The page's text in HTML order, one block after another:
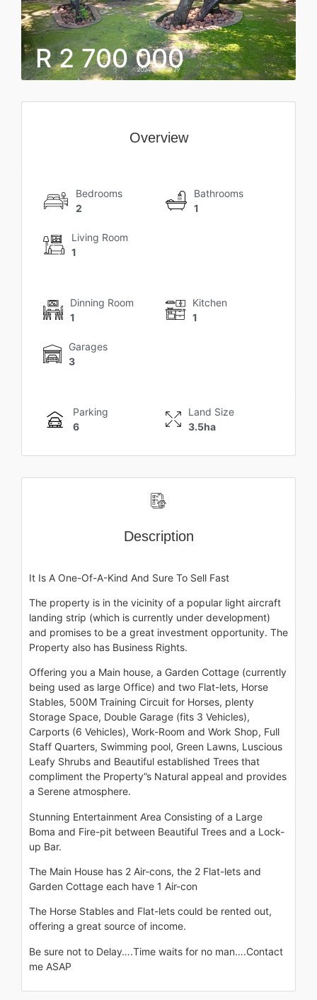
R 2 700 000
Overview
Bedrooms
2
Bathrooms
1
Living Room
1
Dinning Room
1
Kitchen
1
Garages
3
Parking
6
Land Size
3.5ha
Description
It Is A One-Of-A-Kind And Sure To Sell Fast
The property is in the vicinity of a popular light aircraft
landing strip (which is currently under development)
and promises to be a great investment opportunity. The
Property also has Business Rights.
Offering you a Main house, a Garden Cottage (currently
being used as large Office) and two Flat-lets, Horse
Stables, 500M Training Circuit for Horses, plenty
Storage Space, Double Garage (fits 3 Vehicles),
Carports (6 Vehicles), Work-Room and Work Shop, Full
Staff Quarters, Swimming pool, Green Lawns, Luscious
Leafy Shrubs and Beautiful established Trees that
compliment the Property”s Natural appeal and provides
a Serene atmosphere.
Stunning Entertainment Area Consisting of a Large
Boma and Fire-pit between Beautiful Trees and a Lock-
up Bar.
The Main House has 2 Air-cons, the 2 Flat-lets and
Garden Cottage each have 1 Air-con
The Horse Stables and Flat-lets could be rented out,
offering a great source of income.
Be sure not to Delay….Time waits for no man….Contact
me ASAP